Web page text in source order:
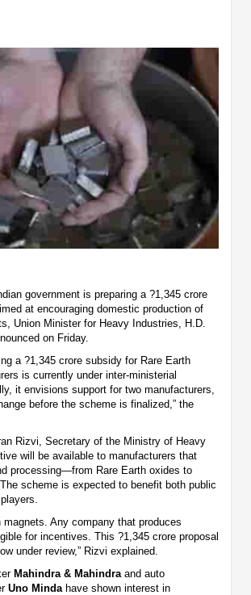
government is preparing a ?1,345 crore
at encouraging domestic production of
Union Minister for Heavy Industries, H.D.
on Friday.
a ?1,345 crore subsidy for Rare Earth
is currently under inter-ministerial
it envisions support for two manufacturers,
before the scheme is finalized,” the
Rizvi, Secretary of the Ministry of Heavy
will be available to manufacturers that
processing—from Rare Earth oxides to
scheme is expected to benefit both public
magnets. Any company that produces
for incentives. This ?1,345 crore proposal
under review,” Rizvi explained.
Mahindra & Mahindra and auto
Uno Minda have shown interest in